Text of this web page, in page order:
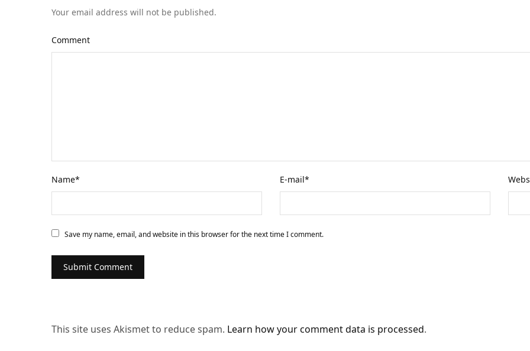
Your email address will not be published.
Comment
Name* E-mail*
Save my name, email, and website in this browser for the next time I comment.
This site uses Akismet to reduce spam. Learn how your comment data is processed.